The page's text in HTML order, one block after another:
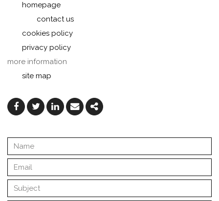
homepage
contact us
cookies policy
privacy policy
more information
site map
Facebook
TwitterLinkedinEmailShare